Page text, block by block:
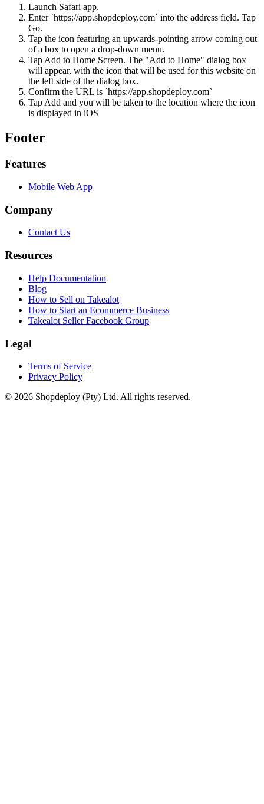
Launch Safari app.
Enter `https://app.shopdeploy.com` into the address field. Tap
Go.
Tap the icon featuring an upwards-pointing arrow coming out
of a box to open a drop-down menu.
Tap Add to Home Screen. The "Add to Home" dialog box
will appear, with the icon that will be used for this website on
the left side of the dialog box.
Confirm the URL is `https://app.shopdeploy.com`
Tap Add and you will be taken to the location where the icon
is displayed in iOS
Footer
Features
Mobile Web App
Company
Contact Us
Resources
Help Documentation
Blog
How to Sell on Takealot
How to Start an Ecommerce Business
Takealot Seller Facebook Group
Legal
Terms of Service
Privacy Policy
© 2026 Shopdeploy (Pty) Ltd. All rights reserved.